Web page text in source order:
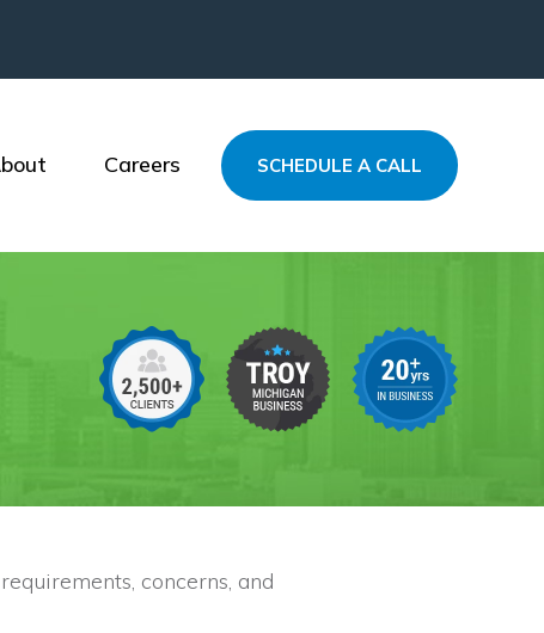
Careers SCHEDULE A CALL
concerns, and